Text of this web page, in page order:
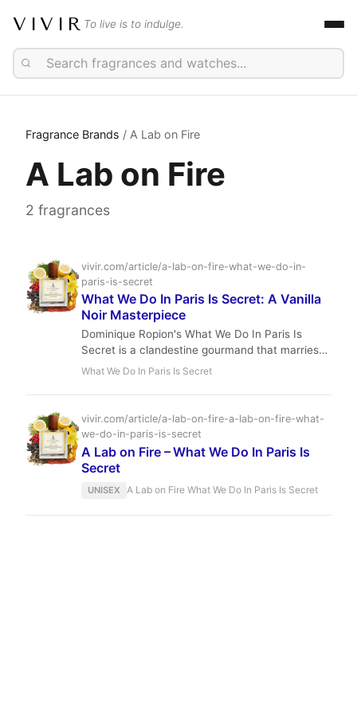
VIVIR To live is to indulge.
Fragrance Brands / A Lab on Fire
A Lab on Fire
2 fragrances
vivir.com/article/a-lab-on-fire-what-we-do-in-
paris-is-secret
What We Do In Paris Is Secret: A Vanilla
Noir Masterpiece
Dominique Ropion's What We Do In Paris Is
Secret is a clandestine gourmand that marries
white honey, litchi, and a dark, powdery vanilla.
a crowded room.
What We Do In Paris Is Secret
vivir.com/article/a-lab-on-fire-a-lab-on-fire-what-
we-do-in-paris-is-secret
A Lab on Fire – What We Do In Paris Is
Secret
UNISEX A Lab on Fire What We Do In Paris Is Secret